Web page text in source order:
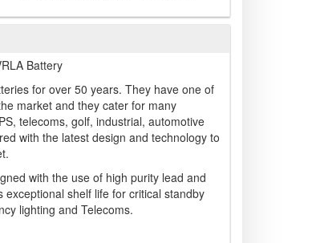
Battery
for over 50 years. They have one of
market and they cater for many
telecoms, golf, industrial, automotive
with the latest design and technology to
with the use of high purity lead and
shelf life for critical standby
lighting and Telecoms.